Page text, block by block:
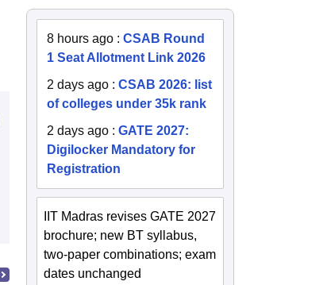
PSG College of Technology,
Coimbatore
8 hours ago :CSAB Round
1 Seat Allotment Link 2026
2 days ago :CSAB 2026: list
of colleges under 35k rank
2 days ago :GATE 2027:
Digilocker Mandatory for
Registration
IIT Madras revises GATE 2027
brochure; new BT syllabus,
two-paper combinations; exam
dates unchanged